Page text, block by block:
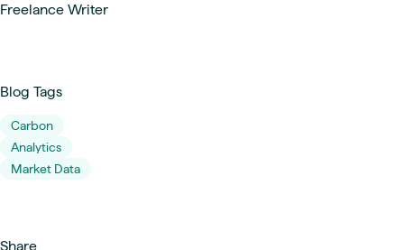
Freelance Writer
Blog Tags
Carbon
Analytics
Market Data
Share